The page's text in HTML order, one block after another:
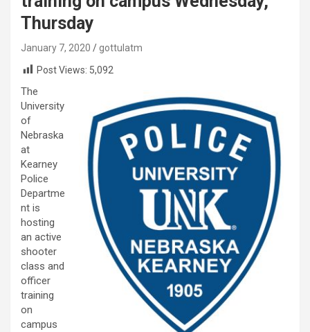
Thursday
January 7, 2020
gottulatm
Post Views: 5,092
The
University
of
Nebraska
at
Kearney
Police
Departme
nt is
hosting
an active
shooter
class and
officer
training
on
campus